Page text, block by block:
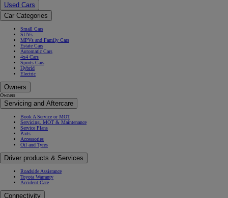
Used Cars
Car Categories
Small Cars
SUVs
MPVs and Family Cars
Estate Cars
Automatic Cars
4x4 Cars
Sports Cars
Hybrid
Electric
Owners
Owners
Servicing and Aftercare
Book A Service or MOT
Servicing, MOT & Maintenance
Service Plans
Parts
Accessories
Oil and Tyres
Driver products & Services
Roadside Assistance
Toyota Warranty
Accident Care
Connectivity